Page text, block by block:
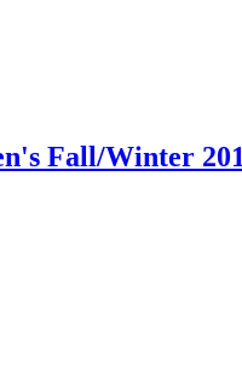
Fall/Winter